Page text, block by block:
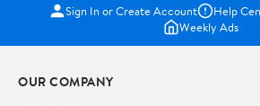
Sign In or Create Account Help
Weekly Ads
OUR COMPANY